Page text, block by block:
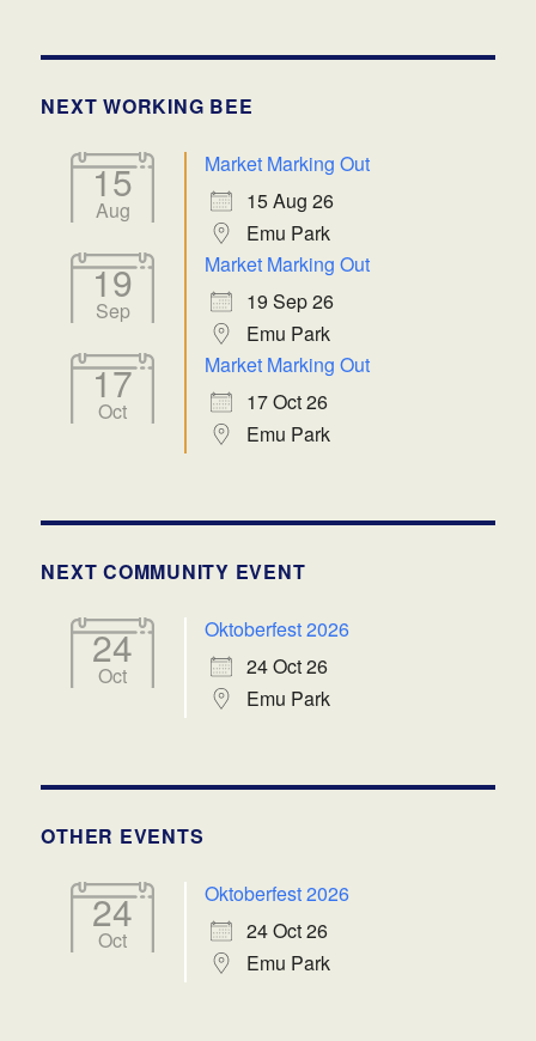
NEXT WORKING BEE
15
Aug
Market Marking Out
15 Aug 26
Emu Park
19
Sep
Market Marking Out
19 Sep 26
Emu Park
17
Oct
Market Marking Out
17 Oct 26
Emu Park
NEXT COMMUNITY EVENT
24
Oct
Oktoberfest 2026
24 Oct 26
Emu Park
OTHER EVENTS
24
Oct
Oktoberfest 2026
24 Oct 26
Emu Park